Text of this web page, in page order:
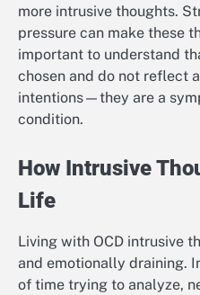
more intrusive thoughts.
pressure can make these
important to understand
chosen and do not reflect
intentions—they are a
condition.
How Intrusive
Life
Living with OCD intrusive
and emotionally draining.
of time trying to analyze,